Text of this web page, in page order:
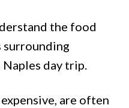
the food
surrounding
Naples day trip.
are often